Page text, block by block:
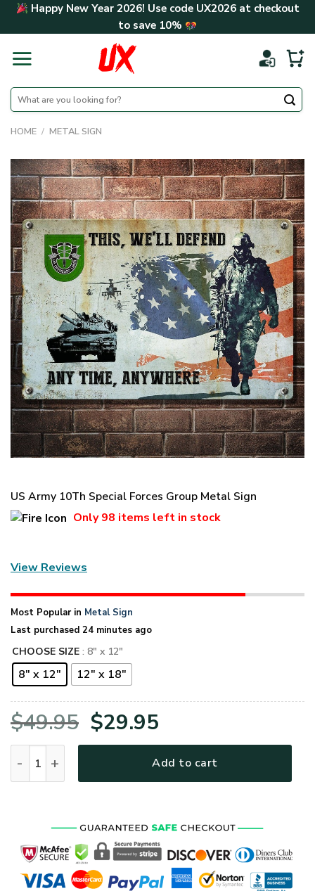
Skip Happy New Year 2026! Use code UX2026at checkout
to save 10%
Search
for:
HOME / METAL SIGN
US Army 10Th Special Forces Group Metal Sign
Only98 items left in stock
View Reviews
Most Popular in Metal Sign
Last purchased 24 minutes ago
CHOOSE SIZE : 8" x 12"
8" x 12" 12" x 18"
$49.95 Original
price
was:
$29.95
price
is:
Add to cart